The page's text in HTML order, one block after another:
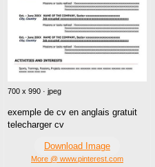
700 x 990 · jpeg
exemple de cv en anglais gratuit
telecharger cv
Download Image
More @ www.pinterest.com